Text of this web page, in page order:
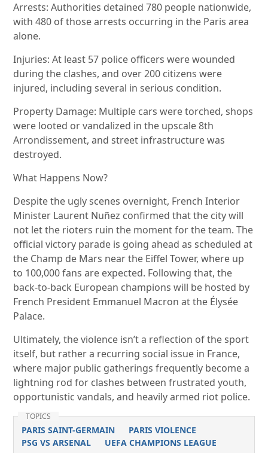
Arrests: Authorities detained 780 people nationwide,
with 480 of those arrests occurring in the Paris area
alone.
Injuries: At least 57 police officers were wounded
during the clashes, and over 200 citizens were
injured, including several in serious condition.
Property Damage: Multiple cars were torched, shops
were looted or vandalized in the upscale 8th
Arrondissement, and street infrastructure was
destroyed.
What Happens Now?
Despite the ugly scenes overnight, French Interior
Minister Laurent Nuñez confirmed that the city will
not let the rioters ruin the moment for the team. The
official victory parade is going ahead as scheduled at
the Champ de Mars near the Eiffel Tower, where up
to 100,000 fans are expected. Following that, the
back-to-back European champions will be hosted by
French President Emmanuel Macron at the Élysée
Palace.
Ultimately, the violence isn’t a reflection of the sport
itself, but rather a recurring social issue in France,
where major public gatherings frequently become a
lightning rod for clashes between frustrated youth,
opportunistic vandals, and heavily armed riot police.
TOPICS
PARIS SAINT-GERMAIN
PARIS VIOLENCE
PSG VS ARSENAL
UEFA CHAMPIONS LEAGUE